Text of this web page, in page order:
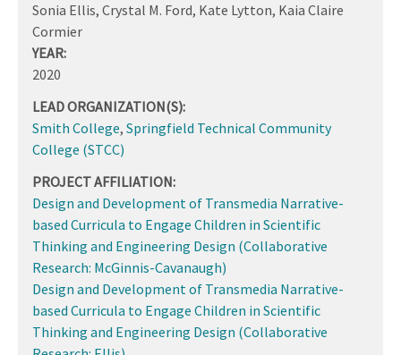
Sonia Ellis, Crystal M. Ford, Kate Lytton, Kaia Claire
Cormier
YEAR:
2020
LEAD ORGANIZATION(S):
Smith College, Springfield Technical Community
College (STCC)
PROJECT AFFILIATION:
Design and Development of Transmedia Narrative-
based Curricula to Engage Children in Scientific
Thinking and Engineering Design (Collaborative
Research: McGinnis-Cavanaugh)
Design and Development of Transmedia Narrative-
based Curricula to Engage Children in Scientific
Thinking and Engineering Design (Collaborative